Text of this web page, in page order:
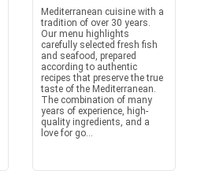
Mediterranean cuisine with a
tradition of over 30 years.
Our menu highlights
carefully selected fresh fish
and seafood, prepared
according to authentic
recipes that preserve the true
taste of the Mediterranean.
The combination of many
years of experience, high-
quality ingredients, and a
love for go...